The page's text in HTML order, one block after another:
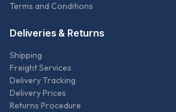
Terms and Conditions
Deliveries & Returns
Shipping
Freight Services
Delivery Tracking
Delivery Prices
Returns Procedure